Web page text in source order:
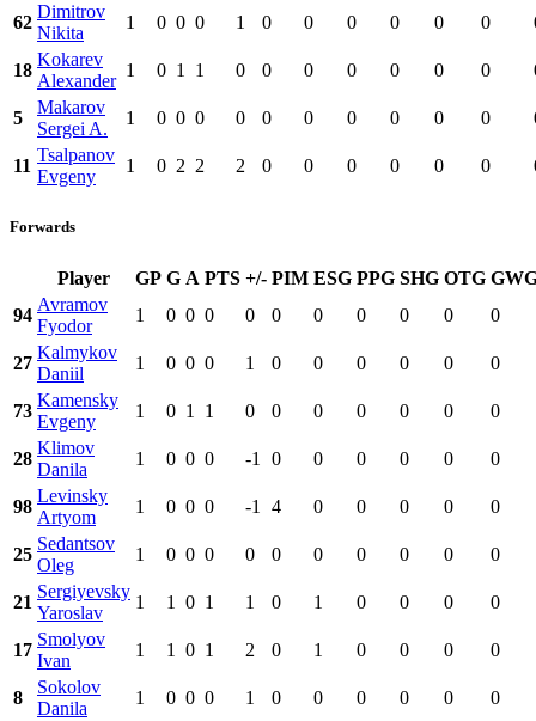
62
Dimitrov
Nikita
1 0 0 0 1 0 0 0 0 0 0
18
Kokarev
Alexander
1 0 1 1 0 0 0 0 0 0 0
5
Makarov
Sergei A.
1 0 0 0 0 0 0 0 0 0 0
11
Tsalpanov
Evgeny
1 0 2 2 2 0 0 0 0 0 0
Forwards
Player GP G A PTS +/- PIM ESG PPG SHG OTG
94
Avramov
Fyodor
1 0 0 0 0 0 0 0 0 0 0
27
Kalmykov
Daniil
1 0 0 0 1 0 0 0 0 0 0
73
Kamensky
Evgeny
1 0 1 1 0 0 0 0 0 0 0
28
Klimov
Danila
1 0 0 0 -1 0 0 0 0 0 0
98
Levinsky
Artyom
1 0 0 0 -1 4 0 0 0 0 0
25
Sedantsov
Oleg
1 0 0 0 0 0 0 0 0 0 0
21
Sergiyevsky
Yaroslav
1 1 0 1 1 0 1 0 0 0 0
17
Smolyov
Ivan
1 1 0 1 2 0 1 0 0 0 0
8
Sokolov
Danila
1 0 0 0 1 0 0 0 0 0 0